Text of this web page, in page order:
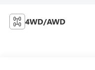
4WD/AWD